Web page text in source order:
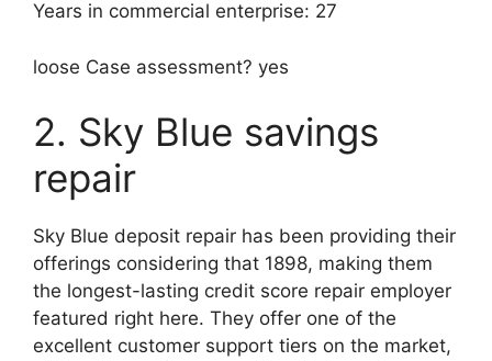
Years in commercial enterprise: 27
loose Case assessment? yes
2. Sky Blue savings
repair
Sky Blue deposit repair has been providing their
offerings considering that 1898, making them
the longest-lasting credit score repair employer
featured right here. They offer one of the
excellent customer support tiers on the market,